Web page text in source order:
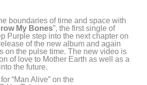
boundaries of time and space with
My Bones”, the first single of
Purple step into the next chapter on
of the new album and again
on the pulse time. The new video is
of love to Mother Earth as well as a
into the future.
“Man Alive” on the